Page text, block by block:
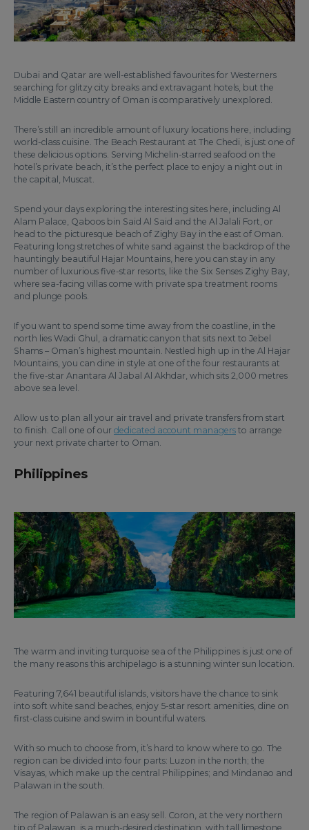
Dubai and Qatar are well-established favourites for Westerners
searching for glitzy city breaks and extravagant hotels, but the
Middle Eastern country of Oman is comparatively unexplored.
There’s still an incredible amount of luxury locations here, including
world-class cuisine. The Beach Restaurant at The Chedi, is just one of
these delicious options. Serving Michelin-starred seafood on the
hotel’s private beach, it’s the perfect place to enjoy a night out in
the capital, Muscat.
Spend your days exploring the interesting sites here, including Al
Alam Palace, Qaboos bin Said Al Said and the Al Jalali Fort, or
head to the picturesque beach of Zighy Bay in the east of Oman.
Featuring long stretches of white sand against the backdrop of the
hauntingly beautiful Hajar Mountains, here you can stay in any
number of luxurious five-star resorts, like the Six Senses Zighy Bay,
where sea-facing villas come with private spa treatment rooms
and plunge pools.
If you want to spend some time away from the coastline, in the
north lies Wadi Ghul, a dramatic canyon that sits next to Jebel
Shams – Oman’s highest mountain. Nestled high up in the Al Hajar
Mountains, you can dine in style at one of the four restaurants at
the five-star Anantara Al Jabal Al Akhdar, which sits 2,000 metres
above sea level.
Allow us to plan all your air travel and private transfers from start
to finish. Call one of our dedicated account managers to arrange
your next private charter to Oman.
Philippines
The warm and inviting turquoise sea of the Philippines is just one of
the many reasons this archipelago is a stunning winter sun location.
Featuring 7,641 beautiful islands, visitors have the chance to sink
into soft white sand beaches, enjoy 5-star resort amenities, dine on
first-class cuisine and swim in bountiful waters.
With so much to choose from, it’s hard to know where to go. The
region can be divided into four parts: Luzon in the north; the
Visayas, which make up the central Philippines; and Mindanao and
Palawan in the south.
The region of Palawan is an easy sell. Coron, at the very northern
tip of Palawan, is a much-desired destination, with tall limestone